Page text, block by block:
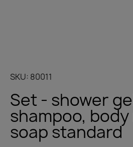
SKU 80011
Set - shower
shampoo, body
soap standard